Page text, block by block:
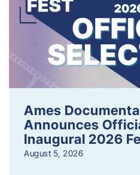
Ames
Announces
Inaugural 2026
August 5, 2026